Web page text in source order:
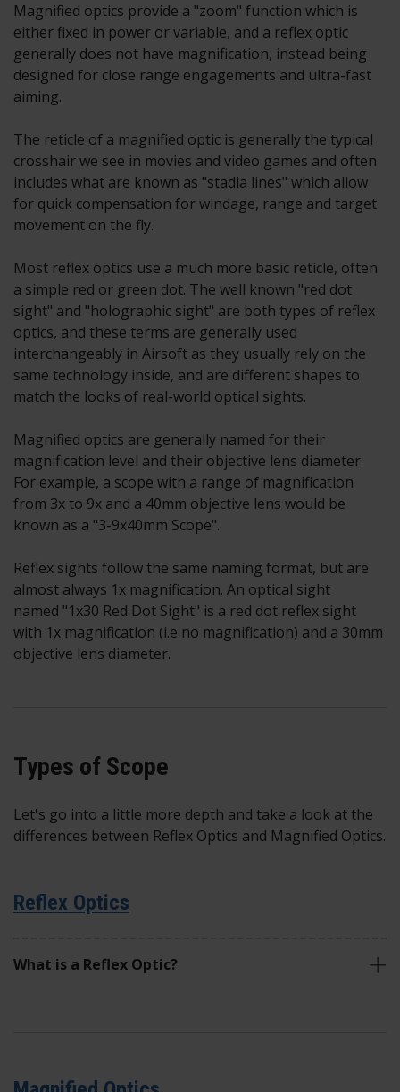
Magnified optics provide a "zoom" function which is
either fixed in power or variable, and a reflex optic
generally does not have magnification, instead being
designed for close range engagements and ultra-fast
aiming.
The reticle of a magnified optic is generally the typical
crosshair we see in movies and video games and often
includes what are known as "stadia lines" which allow
for quick compensation for windage, range and target
movement on the fly.
Most reflex optics use a much more basic reticle, often
a simple red or green dot. The well known "red dot
sight" and "holographic sight" are both types of reflex
optics, and these terms are generally used
interchangeably in Airsoft as they usually rely on the
same technology inside, and are different shapes to
match the looks of real-world optical sights.
Magnified optics are generally named for their
magnification level and their objective lens diameter.
For example, a scope with a range of magnification
from 3x to 9x and a 40mm objective lens would be
known as a "3-9x40mm Scope".
Reflex sights follow the same naming format, but are
almost always 1x magnification. An optical sight
named "1x30 Red Dot Sight" is a red dot reflex sight
with 1x magnification (i.e no magnification) and a 30mm
objective lens diameter.
Types of Scope
Let's go into a little more depth and take a look at the
differences between Reflex Optics and Magnified Optics.
Reflex Optics
What is a Reflex Optic?